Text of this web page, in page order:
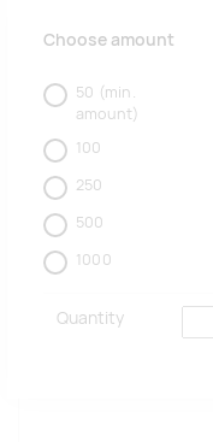
Choose amount
50 (min.
amount)
100
250
500
1000
Quantity